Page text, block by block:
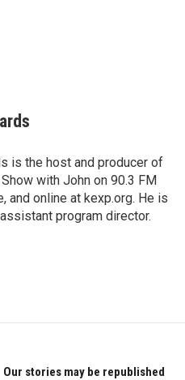
is the host and producer of
with John on 90.3 FM
and online at kexp.org. He is
program director.
Our stories may be republished